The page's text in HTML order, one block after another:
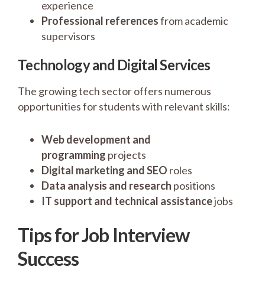
experience
Professional referencesfrom academic
supervisors
Technology and Digital Services
The growing tech sector offers numerous
opportunities for students with relevant skills:
Web development and
programming projects
Digital marketing and SEO roles
Data analysis and research positions
IT support and technical assistancejobs
Tips for Job Interview
Success